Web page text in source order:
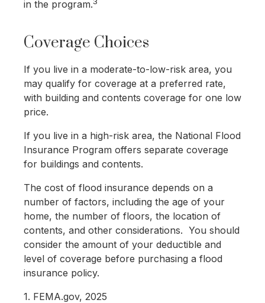
in the program.
Coverage Choices
If you live in a moderate-to-low-risk area, you
may qualify for coverage at a preferred rate,
with building and contents coverage for one low
price.
If you live in a high-risk area, the National Flood
Insurance Program offers separate coverage
for buildings and contents.
The cost of flood insurance depends on a
number of factors, including the age of your
home, the number of floors, the location of
contents, and other considerations. You should
consider the amount of your deductible and
level of coverage before purchasing a flood
insurance policy.
1. FEMA.gov, 2025